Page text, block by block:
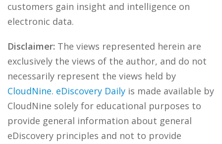
customers gain insight and intelligence on
electronic data.
Disclaimer: The views represented herein are
exclusively the views of the author, and do not
necessarily represent the views held by
CloudNine. eDiscovery Daily is made available by
CloudNine solely for educational purposes to
provide general information about general
eDiscovery principles and not to provide